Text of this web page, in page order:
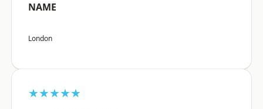
NAME
London
★★★★★